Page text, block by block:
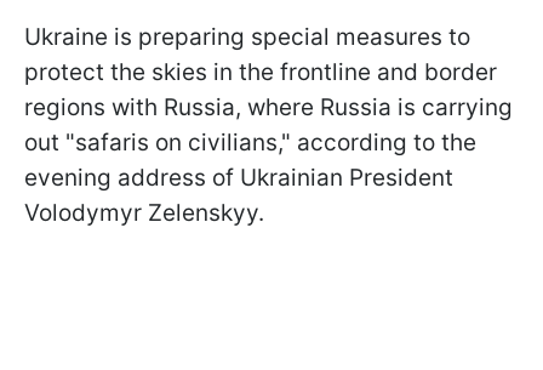
Ukraine is preparing special measures to
protect the skies in the frontline and border
regions with Russia, where Russia is carrying
out "safaris on civilians," according to the
evening address of Ukrainian President
Volodymyr Zelenskyy.